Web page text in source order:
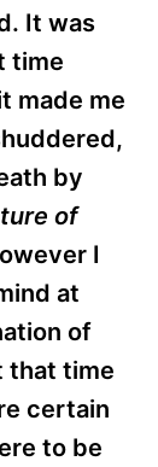
It was
time
made me
by
of
I
at
of
that time
certain
to be